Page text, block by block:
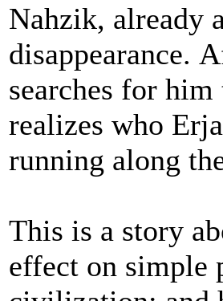
Nahzik, already
disappearance.
searches for
realizes who
running along
This is a story
effect on simple